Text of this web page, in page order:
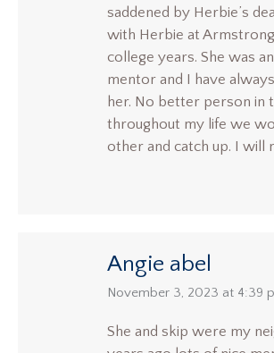
saddened by Herbie’s
with Herbie at
college years. She was
mentor and I have
her. No better person in
throughout my life we
other and catch up. I will
Angie abel
says:
November 3, 2023 at 4:39
She and skip were my